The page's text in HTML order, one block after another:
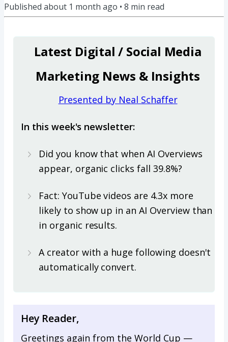
Published about 1 month ago • 8 min read
Latest Digital / Social Media
Marketing News & Insights
Presented by Neal Schaffer
In this week's newsletter:
Did you know that when AI Overviews
appear, organic clicks fall 39.8%?
Fact: YouTube videos are 4.3x more
likely to show up in an AI Overview than
in organic results.
A creator with a huge following doesn't
automatically convert.
Hey Reader,
Greetings again from the World Cup —